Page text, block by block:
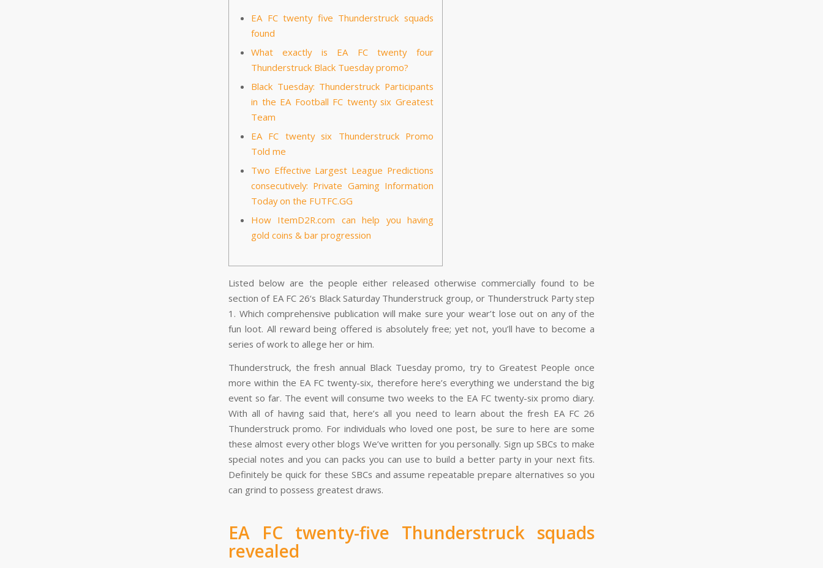
EA FC twenty five Thunderstruck squads
found
What exactly is EA FC twenty four
Thunderstruck Black Tuesday promo?
Black Tuesday: Thunderstruck Participants
in the EA Football FC twenty six Greatest
Team
EA FC twenty six Thunderstruck Promo
Told me
Two Effective Largest League Predictions
consecutively: Private Gaming Information
Today on the FUTFC.GG
How ItemD2R.com can help you having
gold coins & bar progression
Listed below are the people either released otherwise commercially found to be
section of EA FC 26‘s Black Saturday Thunderstruck group, or Thunderstruck Party step
1. Which comprehensive publication will make sure your wear’t lose out on any of the
fun loot. All reward being offered is absolutely free; yet not, you’ll have to become a
series of work to allege her or him.
Thunderstruck, the fresh annual Black Tuesday promo, try to Greatest People once
more within the EA FC twenty-six, therefore here’s everything we understand the big
event so far. The event will consume two weeks to the EA FC twenty-six promo diary.
With all of having said that, here’s all you need to learn about the fresh EA FC 26
Thunderstruck promo. For individuals who loved one post, be sure to here are some
these almost every other blogs We’ve written for you personally. Sign up SBCs to make
special notes and you can packs you can use to build a better party in your next fits.
Definitely be quick for these SBCs and assume repeatable prepare alternatives so you
can grind to possess greatest draws.
EA FC twenty-five Thunderstruck squads
revealed